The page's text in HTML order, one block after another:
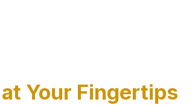
Your Fingertips